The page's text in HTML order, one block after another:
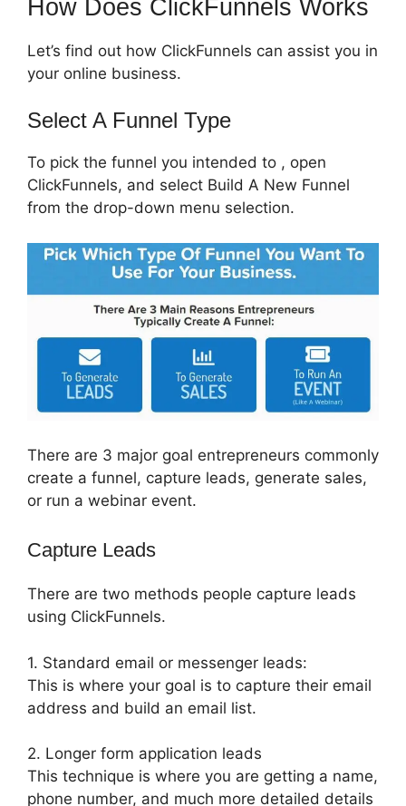
How Does ClickFunnels Works
Let’s find out how ClickFunnels can assist you in
your online business.
Select A Funnel Type
To pick the funnel you intended to , open
ClickFunnels, and select Build A New Funnel
from the drop-down menu selection.
There are 3 major goal entrepreneurs commonly
create a funnel, capture leads, generate sales,
or run a webinar event.
Capture Leads
There are two methods people capture leads
using ClickFunnels.
1. Standard email or messenger leads:
This is where your goal is to capture their email
address and build an email list.
2. Longer form application leads
This technique is where you are getting a name,
phone number, and much more detailed details